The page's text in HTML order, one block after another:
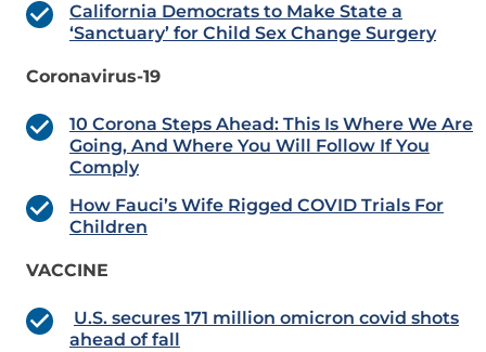
California Democrats to Make State a
‘Sanctuary’ for Child Sex Change Surgery
Coronavirus-19
10 Corona Steps Ahead: This Is Where We Are
Going, And Where You Will Follow If You
Comply
How Fauci’s Wife Rigged COVID Trials For
Children
VACCINE
U.S. secures 171 million omicron covid shots
ahead of fall